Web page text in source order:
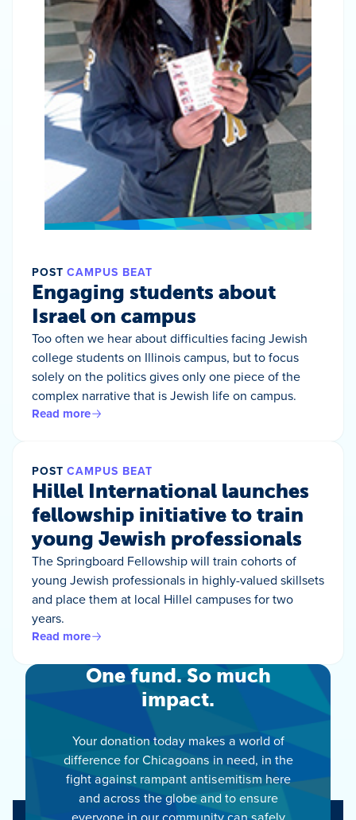
POST CAMPUS BEAT
Engaging students about
Israel on campus
Too often we hear about difficulties facing Jewish
college students on Illinois campus, but to focus
solely on the politics gives only one piece of the
complex narrative that is Jewish life on campus.
Read more
POST CAMPUS BEAT
Hillel International launches
fellowship initiative to train
young Jewish professionals
The Springboard Fellowship will train cohorts of
young Jewish professionals in highly-valued skillsets
and place them at local Hillel campuses for two
years.
Read more
One fund. So much
impact.
Your donation today makes a world of
difference for Chicagoans in need, in the
fight against rampant antisemitism here
and across the globe and to ensure